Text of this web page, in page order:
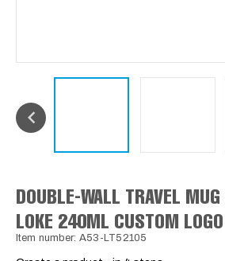
DOUBLE-WALL TRAVEL
LOKE 240ML CUSTOM LOGO
Item number: A53-LT52105